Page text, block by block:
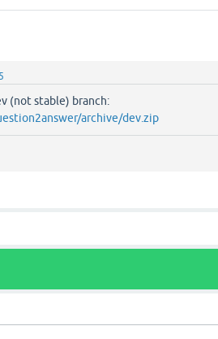
(not stable) branch:
archive/dev.zip